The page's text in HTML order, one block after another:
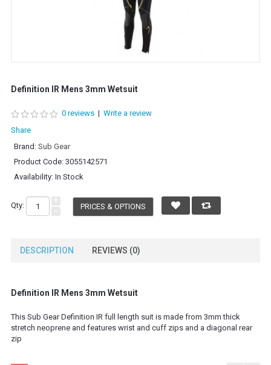
Definition IR Mens 3mm Wetsuit
0 reviews | Write a review
Share
Brand: Sub Gear
Product Code: 3055142571
Availability: In Stock
Qty: PRICES & OPTIONS
DESCRIPTION REVIEWS (0)
Definition IR Mens 3mm Wetsuit
This Sub Gear Definition IR full length suit is made from 3mm thick
stretch neoprene and features wrist and cuff zips and a diagonal rear
zip